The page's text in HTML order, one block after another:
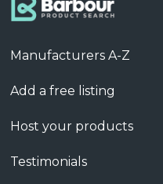
Manufacturers A-Z
Add a free listing
Host your products
Testimonials